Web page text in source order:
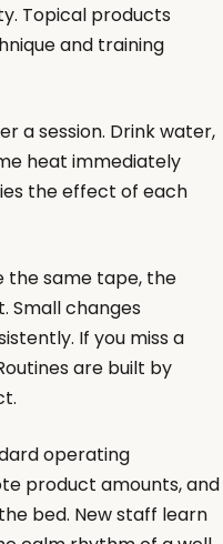
Topical products
and training
a session. Drink water,
heat immediately
the effect of each
the same tape, the
Small changes
If you miss a
are built by
operating
product amounts, and
bed. New staff learn